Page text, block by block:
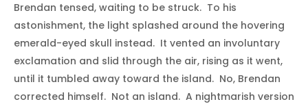
Brendan tensed, waiting to be struck. To his
astonishment, the light splashed around the hovering
emerald-eyed skull instead. It vented an involuntary
exclamation and slid through the air, rising as it went,
until it tumbled away toward the island. No, Brendan
corrected himself. Not an island. A nightmarish version